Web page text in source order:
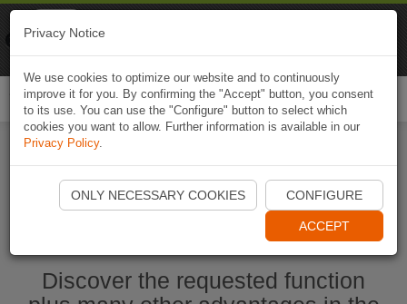
Start Naviki App
Discover the requested function
Privacy Notice
We use cookies to optimize our website and to continuously
improve it for you. By confirming the "Accept" button, you consent
to its use. You can use the "Configure" button to select which
cookies you want to allow. Further information is available in our
Privacy Policy.
ONLY NECESSARY COOKIES CONFIGURE
ACCEPT
Naviki